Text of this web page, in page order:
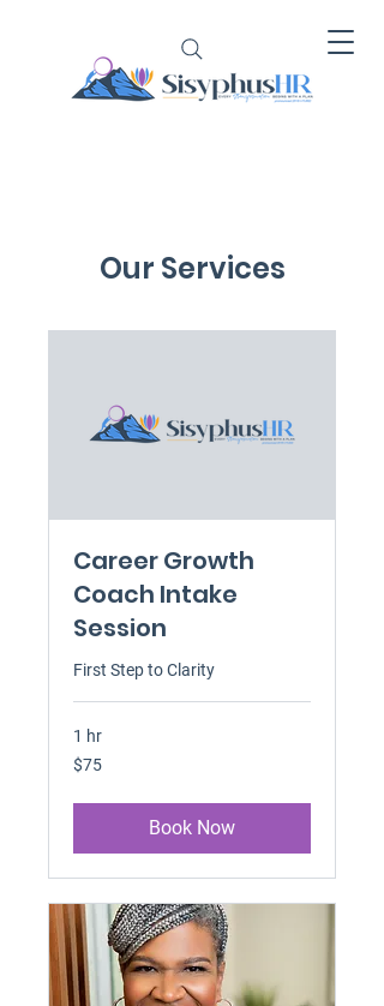
Our Services
Career Growth
Coach Intake
Session
First Step to Clarity
1 hr
75
US
$75
Book Now